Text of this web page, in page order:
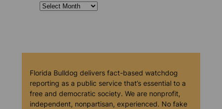
Florida Bulldog delivers fact-based watchdog
reporting as a public service that’s essential to a
free and democratic society. We are nonprofit,
independent, nonpartisan, experienced. No fake